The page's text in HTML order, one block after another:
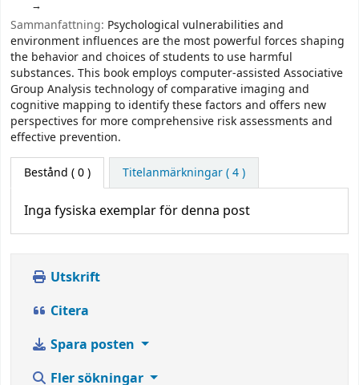
Sammanfattning: Psychological vulnerabilities and
environment influences are the most powerful forces shaping
the behavior and choices of students to use harmful
substances. This book employs computer-assisted Associative
Group Analysis technology of comparative imaging and
cognitive mapping to identify these factors and offers new
perspectives for more comprehensive risk assessments and
effective prevention.
Bestånd ( 0 ) Titelanmärkningar ( 4 )
Inga fysiska exemplar för denna post
Utskrift
Citera
Spara posten
Fler sökningar